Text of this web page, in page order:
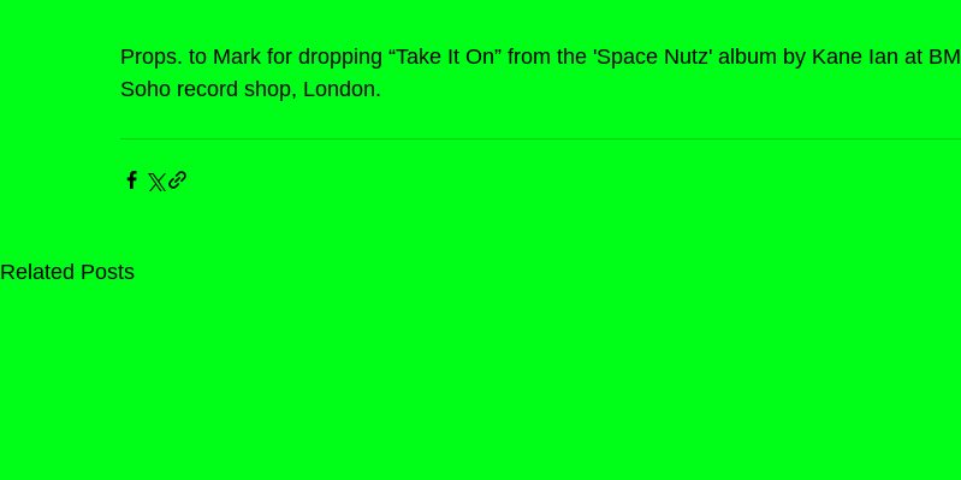
Props. to Mark for dropping “Take It On” from the 'Space Nutz' album by Kane Ian at BM
Soho record shop, London.
Related Posts